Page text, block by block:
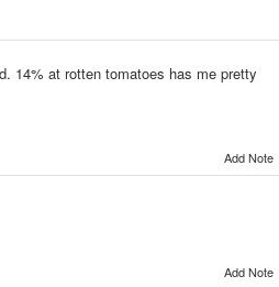
14% at rotten tomatoes has me pretty
Add Note
Add Note